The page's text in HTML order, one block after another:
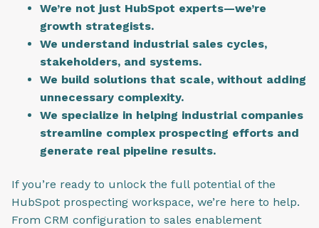
We’re not just HubSpot experts—we’re
growth strategists.
We understand industrial sales cycles,
stakeholders, and systems.
We build solutions that scale, without adding
unnecessary complexity.
We specialize in helping industrial companies
streamline complex prospecting efforts and
generate real pipeline results.
If you’re ready to unlock the full potential of the
HubSpot prospecting workspace, we’re here to help.
From CRM configuration to sales enablement